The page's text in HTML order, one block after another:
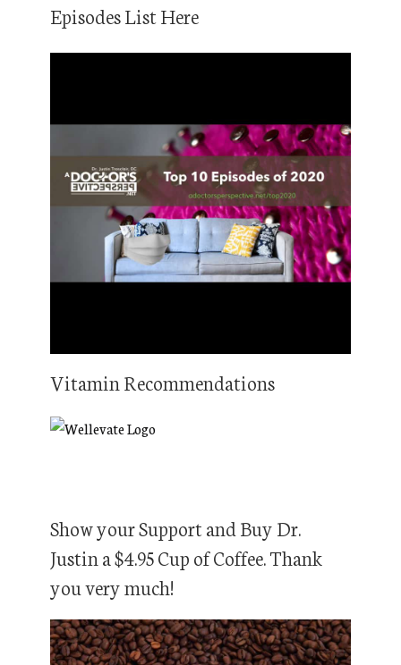
Episodes List Here
Vitamin Recommendations
Show your Support and Buy Dr.
Justin a $4.95 Cup of Coffee. Thank
you very much!